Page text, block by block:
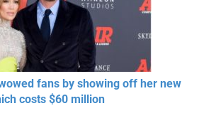
fans by showing off her new
costs $60 million